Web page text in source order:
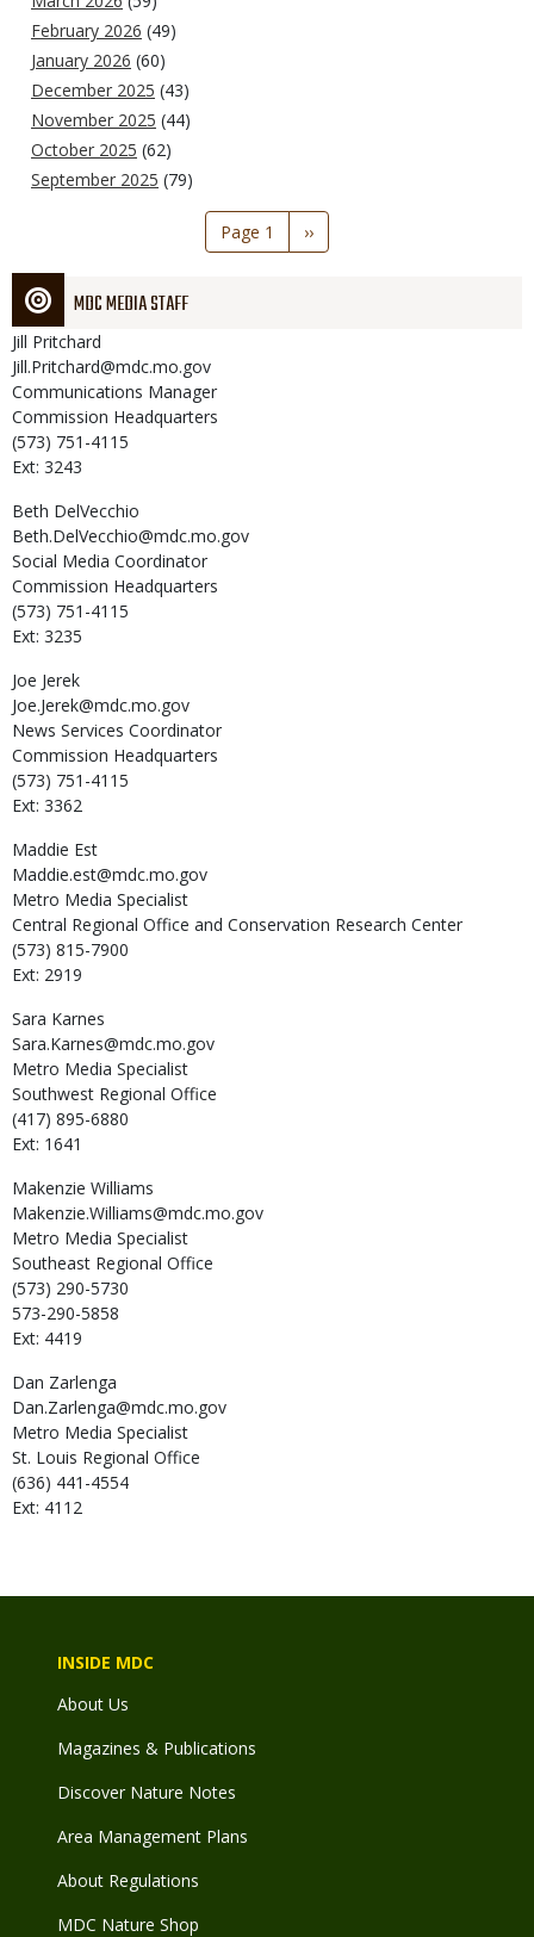
February 2026 (49)
January 2026 (60)
December 2025 (43)
November 2025 (44)
October 2025 (62)
September 2025 (79)
Page 1
Next
page
››
MDC MEDIA STAFF
Jill Pritchard
Jill.Pritchard@mdc.mo.gov
Communications Manager
Commission Headquarters
(573) 751-4115
Ext: 3243
Beth DelVecchio
Beth.DelVecchio@mdc.mo.gov
Social Media Coordinator
Commission Headquarters
(573) 751-4115
Ext: 3235
Joe Jerek
Joe.Jerek@mdc.mo.gov
News Services Coordinator
Commission Headquarters
(573) 751-4115
Ext: 3362
Maddie Est
Maddie.est@mdc.mo.gov
Metro Media Specialist
Central Regional Office and Conservation Research Center
(573) 815-7900
Ext: 2919
Sara Karnes
Sara.Karnes@mdc.mo.gov
Metro Media Specialist
Southwest Regional Office
(417) 895-6880
Ext: 1641
Makenzie Williams
Makenzie.Williams@mdc.mo.gov
Metro Media Specialist
Southeast Regional Office
(573) 290-5730
573-290-5858
Ext: 4419
Dan Zarlenga
Dan.Zarlenga@mdc.mo.gov
Metro Media Specialist
St. Louis Regional Office
(636) 441-4554
Ext: 4112
INSIDE MDC
About Us
Magazines & Publications
Discover Nature Notes
Area Management Plans
About Regulations
MDC Nature Shop